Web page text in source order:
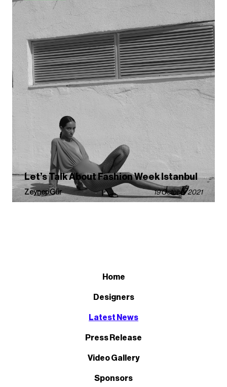
Let’s Talk About Fashion Week Istanbul
Zeynep Gür 19 October 2021
Home
Designers
Latest News
Press Release
Video Gallery
Sponsors